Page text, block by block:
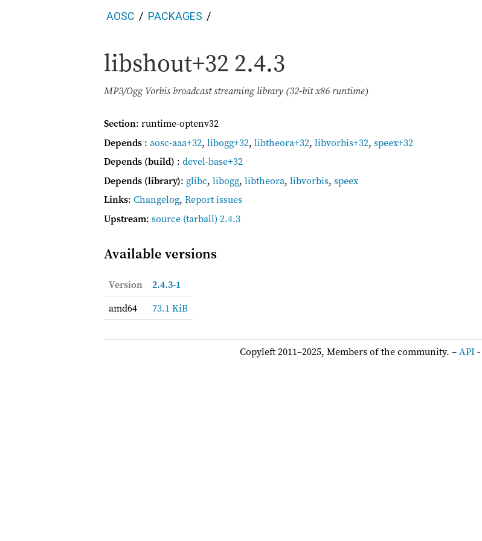
AOSC PACKAGES
libshout+32 2.4.3
MP3/Ogg Vorbis broadcast streaming library (32-bit x86 runtime)
Section: runtime-optenv32
Depends : aosc-aaa+32, libogg+32, libtheora+32, libvorbis+32, speex+32
Depends (build) : devel-base+32
Depends (library): glibc, libogg, libtheora, libvorbis, speex
Links: Changelog, Report issues
Upstream: source (tarball) 2.4.3
Available versions
Version
2.4.3-1
amd64
73.1 KiB
Copyleft 2011–2025, Members of the community. –API-